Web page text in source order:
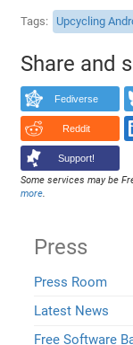
Tags Upcycling
Share and
Fediverse
Reddit
Support!
Some services may be
more.
Press
Press Room
Latest News
Free Software